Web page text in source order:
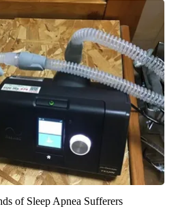
of Sleep Apnea Sufferers